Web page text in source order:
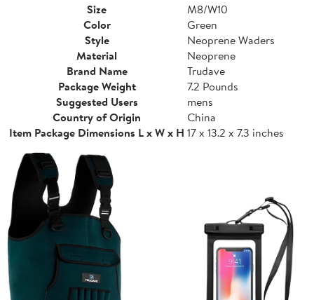
Size
M8/W10
Color
Green
Style
Neoprene Waders
Material
Neoprene
Brand Name
Trudave
Package Weight
7.2 Pounds
Suggested Users
mens
Country of Origin
China
Item Package Dimensions L x W x H 17 x 13.2 x 7.3 inches